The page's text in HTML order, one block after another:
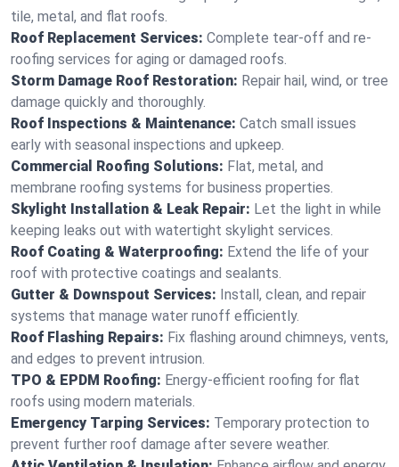
tile, metal, and flat roofs.
Roof Replacement Services: Complete tear-off and re-
roofing services for aging or damaged roofs.
Storm Damage Roof Restoration: Repair hail, wind, or tree
damage quickly and thoroughly.
Roof Inspections & Maintenance: Catch small issues
early with seasonal inspections and upkeep.
Commercial Roofing Solutions: Flat, metal, and
membrane roofing systems for business properties.
Skylight Installation & Leak Repair: Let the light in while
keeping leaks out with watertight skylight services.
Roof Coating & Waterproofing: Extend the life of your
roof with protective coatings and sealants.
Gutter & Downspout Services: Install, clean, and repair
systems that manage water runoff efficiently.
Roof Flashing Repairs: Fix flashing around chimneys, vents,
and edges to prevent intrusion.
TPO & EPDM Roofing: Energy-efficient roofing for flat
roofs using modern materials.
Emergency Tarping Services: Temporary protection to
prevent further roof damage after severe weather.